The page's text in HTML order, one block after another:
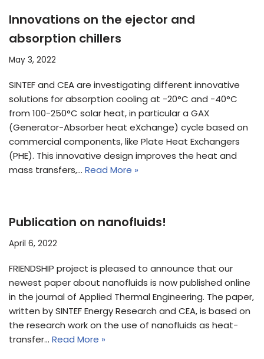
Innovations on the ejector and
absorption chillers
May 3, 2022
SINTEF and CEA are investigating different innovative
solutions for absorption cooling at -20°C and -40°C
from 100-250°C solar heat, in particular a GAX
(Generator-Absorber heat eXchange) cycle based on
commercial components, like Plate Heat Exchangers
(PHE). This innovative design improves the heat and
mass transfers,… Read More »
Publication on nanofluids!
April 6, 2022
FRIENDSHIP project is pleased to announce that our
newest paper about nanofluids is now published online
in the journal of Applied Thermal Engineering. The paper,
written by SINTEF Energy Research and CEA, is based on
the research work on the use of nanofluids as heat-
transfer… Read More »